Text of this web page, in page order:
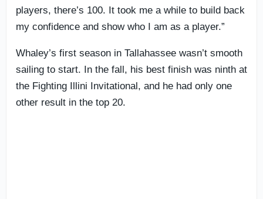
players, there’s 100. It took me a while to build back
my confidence and show who I am as a player.”
Whaley’s first season in Tallahassee wasn’t smooth
sailing to start. In the fall, his best finish was ninth at
the Fighting Illini Invitational, and he had only one
other result in the top 20.